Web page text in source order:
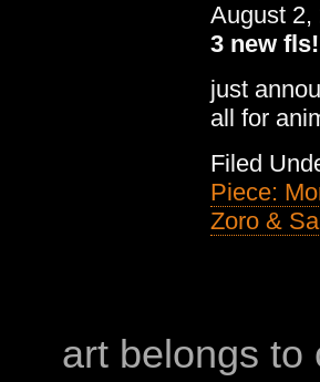
August 2,
3 new fls!
just
all for
Filed
Piece:
Zoro &
art belongs to